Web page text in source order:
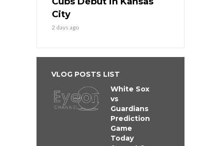
City
2 days ago
VLOG POSTS LIST
White Sox
vs
Guardians
Prediction
Game
Today